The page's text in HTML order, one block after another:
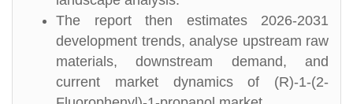
The report then estimates 2026-2031
development trends, analyse upstream raw
materials, downstream demand, and
current market dynamics of (R)-1-(2-